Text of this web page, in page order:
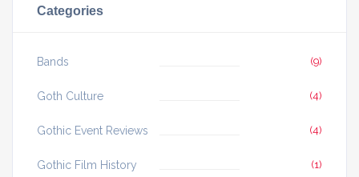
Categories
Bands (9)
Goth Culture (4)
Gothic Event Reviews (4)
Gothic Film History (1)